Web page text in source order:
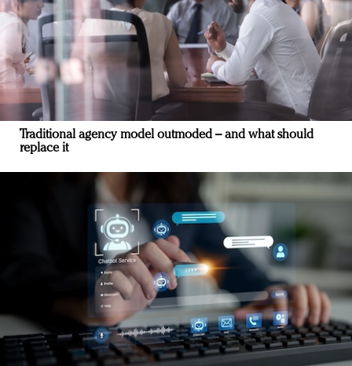
Traditional agency model outmoded – and what should
replace it